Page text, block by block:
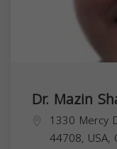
Dr. Mazin
1330 Mercy
44708, USA,